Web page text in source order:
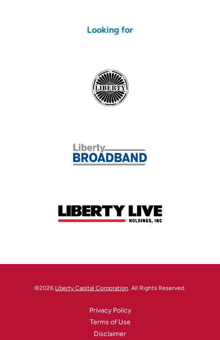
Looking for
©2026 Liberty Capital Corporation. All Rights Reserved.
Privacy Policy
Terms of Use
Disclaimer